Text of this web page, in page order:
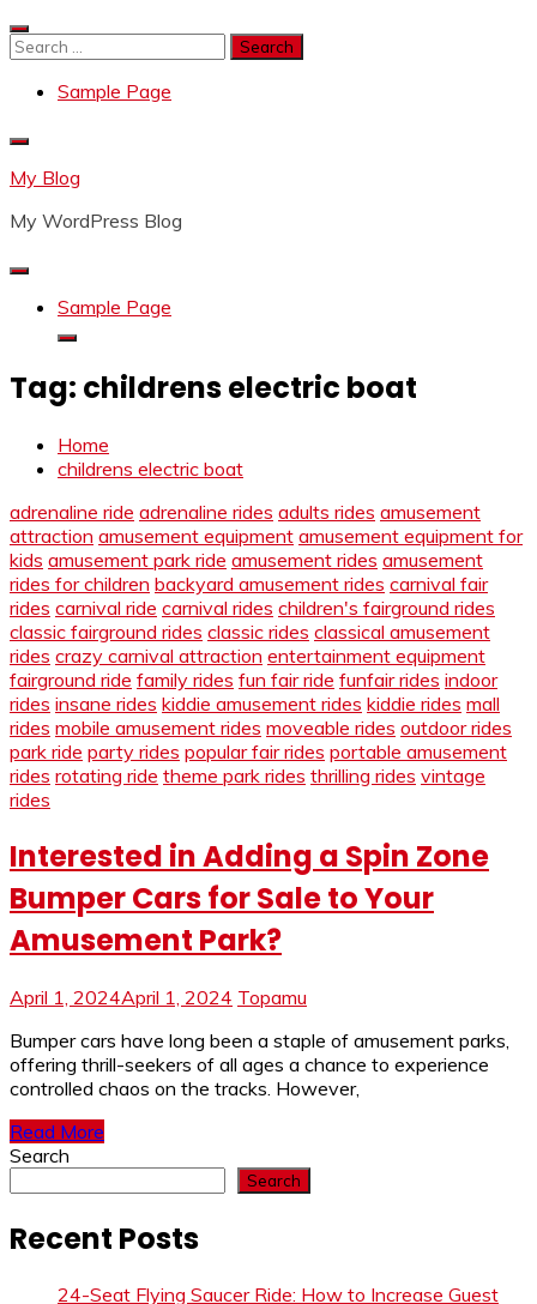
Skip
to
Search
Sample Page
My Blog
My WordPress Blog
Sample Page
Tag: childrens electric boat
Home
childrens electric boat
adrenaline ride adrenaline rides adults rides amusement
attraction amusement equipment amusement equipment for
kids amusement park ride amusement rides amusement
rides for children backyard amusement rides carnival fair
rides carnival ride carnival rides children's fairground rides
classic fairground rides classic rides classical amusement
rides crazy carnival attraction entertainment equipment
fairground ride family rides fun fair ride funfair rides indoor
rides insane rides kiddie amusement rides kiddie rides mall
rides mobile amusement rides moveable rides outdoor rides
park ride party rides popular fair rides portable amusement
rides rotating ride theme park rides thrilling rides vintage
rides
Interested in Adding a Spin Zone
Bumper Cars for Sale to Your
Amusement Park?
April 1, 2024April 1, 2024 Topamu
Bumper cars have long been a staple of amusement parks,
offering thrill-seekers of all ages a chance to experience
controlled chaos on the tracks. However,
Read More
Search
Search
Recent Posts
24-Seat Flying Saucer Ride: How to Increase Guest